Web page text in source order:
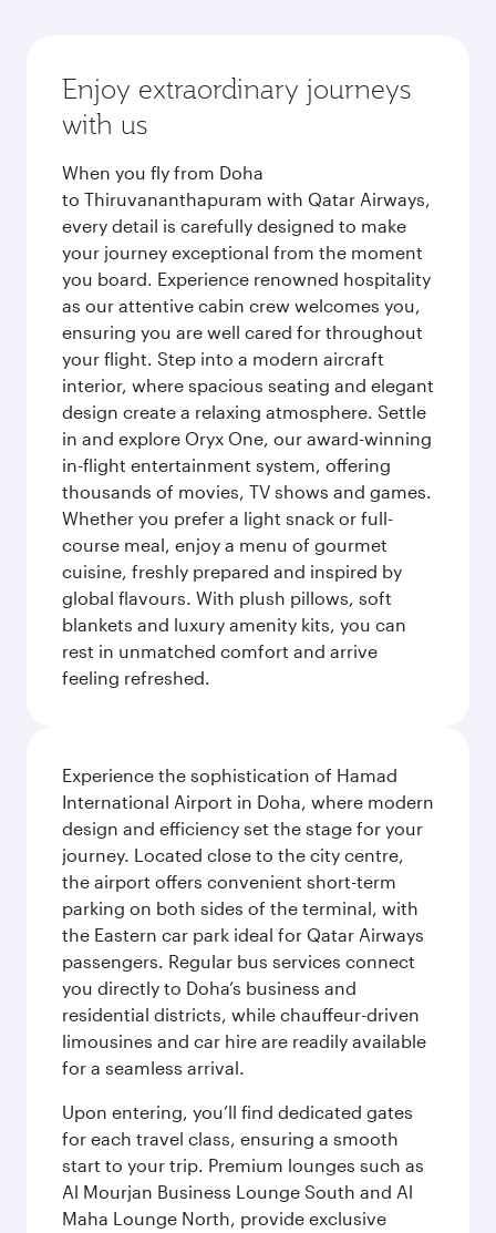
Enjoy extraordinary journeys
with us
When you fly from Doha
to Thiruvananthapuram with Qatar Airways,
every detail is carefully designed to make
your journey exceptional from the moment
you board. Experience renowned hospitality
as our attentive cabin crew welcomes you,
ensuring you are well cared for throughout
your flight. Step into a modern aircraft
interior, where spacious seating and elegant
design create a relaxing atmosphere. Settle
in and explore Oryx One, our award-winning
in-flight entertainment system, offering
thousands of movies, TV shows and games.
Whether you prefer a light snack or full-
course meal, enjoy a menu of gourmet
cuisine, freshly prepared and inspired by
global flavours. With plush pillows, soft
blankets and luxury amenity kits, you can
rest in unmatched comfort and arrive
feeling refreshed.
Experience the sophistication of Hamad
International Airport in Doha, where modern
design and efficiency set the stage for your
journey. Located close to the city centre,
the airport offers convenient short-term
parking on both sides of the terminal, with
the Eastern car park ideal for Qatar Airways
passengers. Regular bus services connect
you directly to Doha’s business and
residential districts, while chauffeur-driven
limousines and car hire are readily available
for a seamless arrival.
Upon entering, you’ll find dedicated gates
for each travel class, ensuring a smooth
start to your trip. Premium lounges such as
Al Mourjan Business Lounge South and Al
Maha Lounge North, provide exclusive